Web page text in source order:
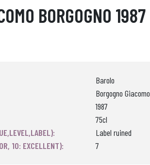
BORGOGNO 1987
Barolo
Borgogno Giacomo
1987
75cl
Label ruined
10: EXCELLENT):
7